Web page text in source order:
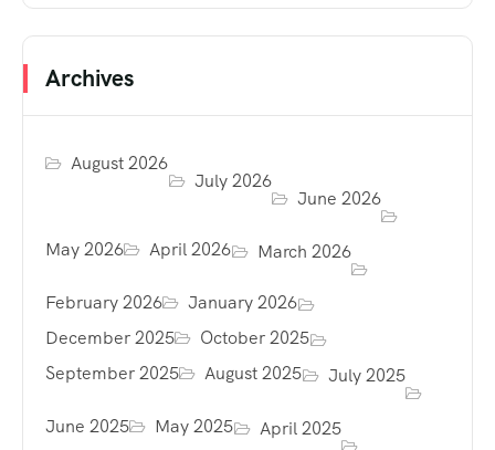
Archives
August 2026
July 2026
June 2026
May 2026 April 2026 March 2026
February 2026
January 2026
December 2025
October 2025
September 2025
August 2025 July 2025
June 2025 May 2025 April 2025